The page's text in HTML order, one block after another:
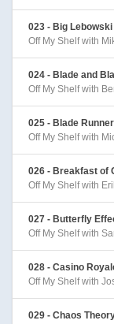
023 - Big
Off My Shelf with
024 - Blade and
Off My Shelf with
025 - Blade
Off My Shelf with
026 - Breakfast of
Off My Shelf with
027 - Butterfly
Off My Shelf with
028 - Casino
Off My Shelf with
029 - Chaos